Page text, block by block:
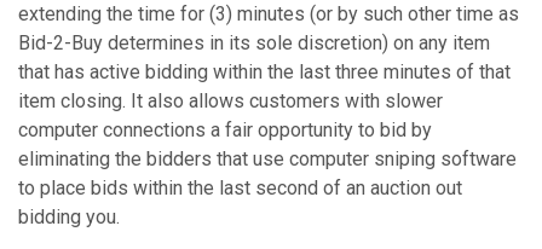
extending the time for (3) minutes (or by such other time as
Bid-2-Buy determines in its sole discretion) on any item
that has active bidding within the last three minutes of that
item closing. It also allows customers with slower
computer connections a fair opportunity to bid by
eliminating the bidders that use computer sniping software
to place bids within the last second of an auction out
bidding you.